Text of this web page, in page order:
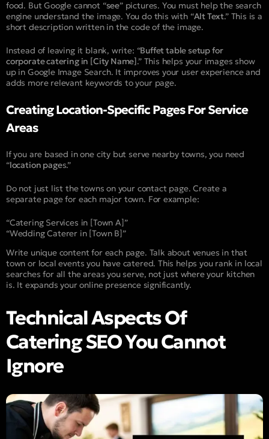
food. But Google cannot “see” pictures. You must help the search
engine understand the image. You do this with “Alt Text.” This is a
short description written in the code of the image.
Instead of leaving it blank, write: “Buffet table setup for
corporate catering in [City Name].” This helps your images show
up in Google Image Search. It improves your user experience and
adds more relevant keywords to your page.
Creating Location-Specific Pages For Service
Areas
If you are based in one city but serve nearby towns, you need
“location pages.”
Do not just list the towns on your contact page. Create a
separate page for each major town. For example:
“Catering Services in [Town A]”
“Wedding Caterer in [Town B]”
Write unique content for each page. Talk about venues in that
town or local events you have catered. This helps you rank in local
searches for all the areas you serve, not just where your kitchen
is. It expands your online presence significantly.
Technical Aspects Of
Catering SEO You Cannot
Ignore